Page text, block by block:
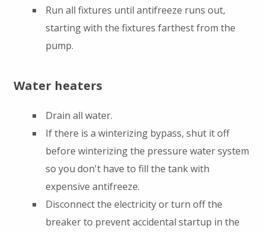
Run all fixtures until antifreeze runs out,
starting with the fixtures farthest from the
pump.
Water heaters
Drain all water.
If there is a winterizing bypass, shut it off
before winterizing the pressure water system
so you don't have to fill the tank with
expensive antifreeze.
Disconnect the electricity or turn off the
breaker to prevent accidental startup in the